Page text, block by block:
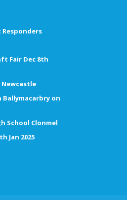
Fair Dec 8th
Newcastle
Ballymacarbry on
School Clonmel
Jan 2025